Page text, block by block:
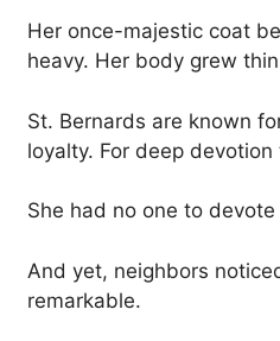
Her once-majestic coat
heavy. Her body grew
St. Bernards are known
loyalty. For deep devotion
She had no one to
And yet, neighbors
remarkable.